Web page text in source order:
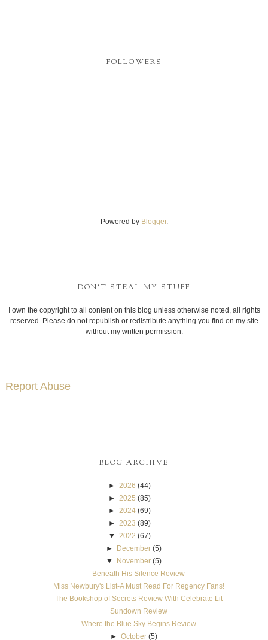
FOLLOWERS
Powered by Blogger.
DON'T STEAL MY STUFF
I own the copyright to all content on this blog unless otherwise noted, all rights
reserved. Please do not republish or redistribute anything you find on my site
without my written permission.
Report Abuse
BLOG ARCHIVE
► 2026 (44)
► 2025 (85)
► 2024 (69)
► 2023 (89)
▼
2022 (67)
► December (5)
▼
November (5)
Beneath His Silence Review
Miss Newbury's List-A Must Read For Regency Fans!
The Bookshop of Secrets Review With Celebrate Lit
Sundown Review
Where the Blue Sky Begins Review
►October (5)